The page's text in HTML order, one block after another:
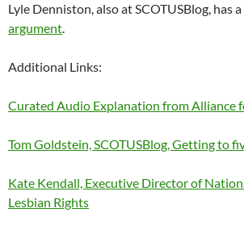
Lyle Denniston, also at SCOTUSBlog, has a
argument.
Additional Links:
Curated Audio Explanation from Alliance
Tom Goldstein, SCOTUSBlog, Getting to
Kate Kendall, Executive Director of
Lesbian Rights